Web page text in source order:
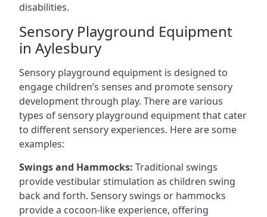
disabilities.
Sensory Playground Equipment
in Aylesbury
Sensory playground equipment is designed to
engage children’s senses and promote sensory
development through play. There are various
types of sensory playground equipment that cater
to different sensory experiences. Here are some
examples:
Swings and Hammocks: Traditional swings
provide vestibular stimulation as children swing
back and forth. Sensory swings or hammocks
provide a cocoon-like experience, offering